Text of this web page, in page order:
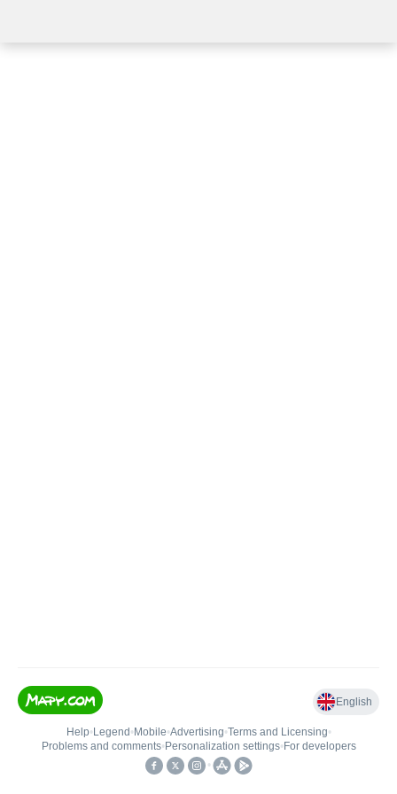
English
Help• Legend • Mobile•Advertising•Terms and Licensing•
Problems and comments• Personalization settings• For developers
•